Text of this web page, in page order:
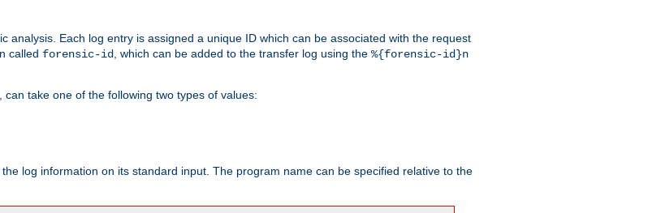
analysis. Each log entry is assigned a unique ID which can be associated with the request
called forensic-id , which can be added to the transfer log using the %{forensic-id}n
take one of the following two types of values:
log information on its standard input. The program name can be specified relative to the